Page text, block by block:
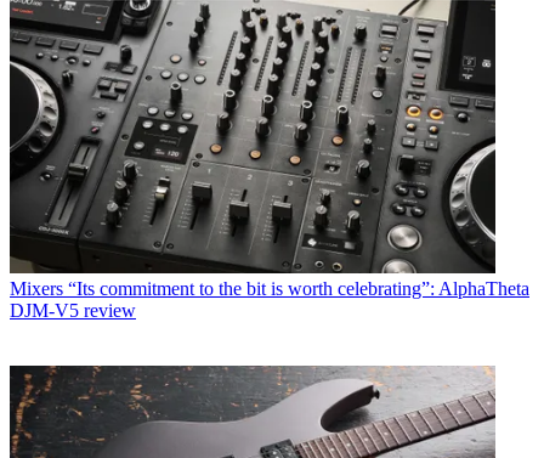
Mixers “Its commitment to the bit is worth celebrating”: AlphaTheta
DJM-V5 review